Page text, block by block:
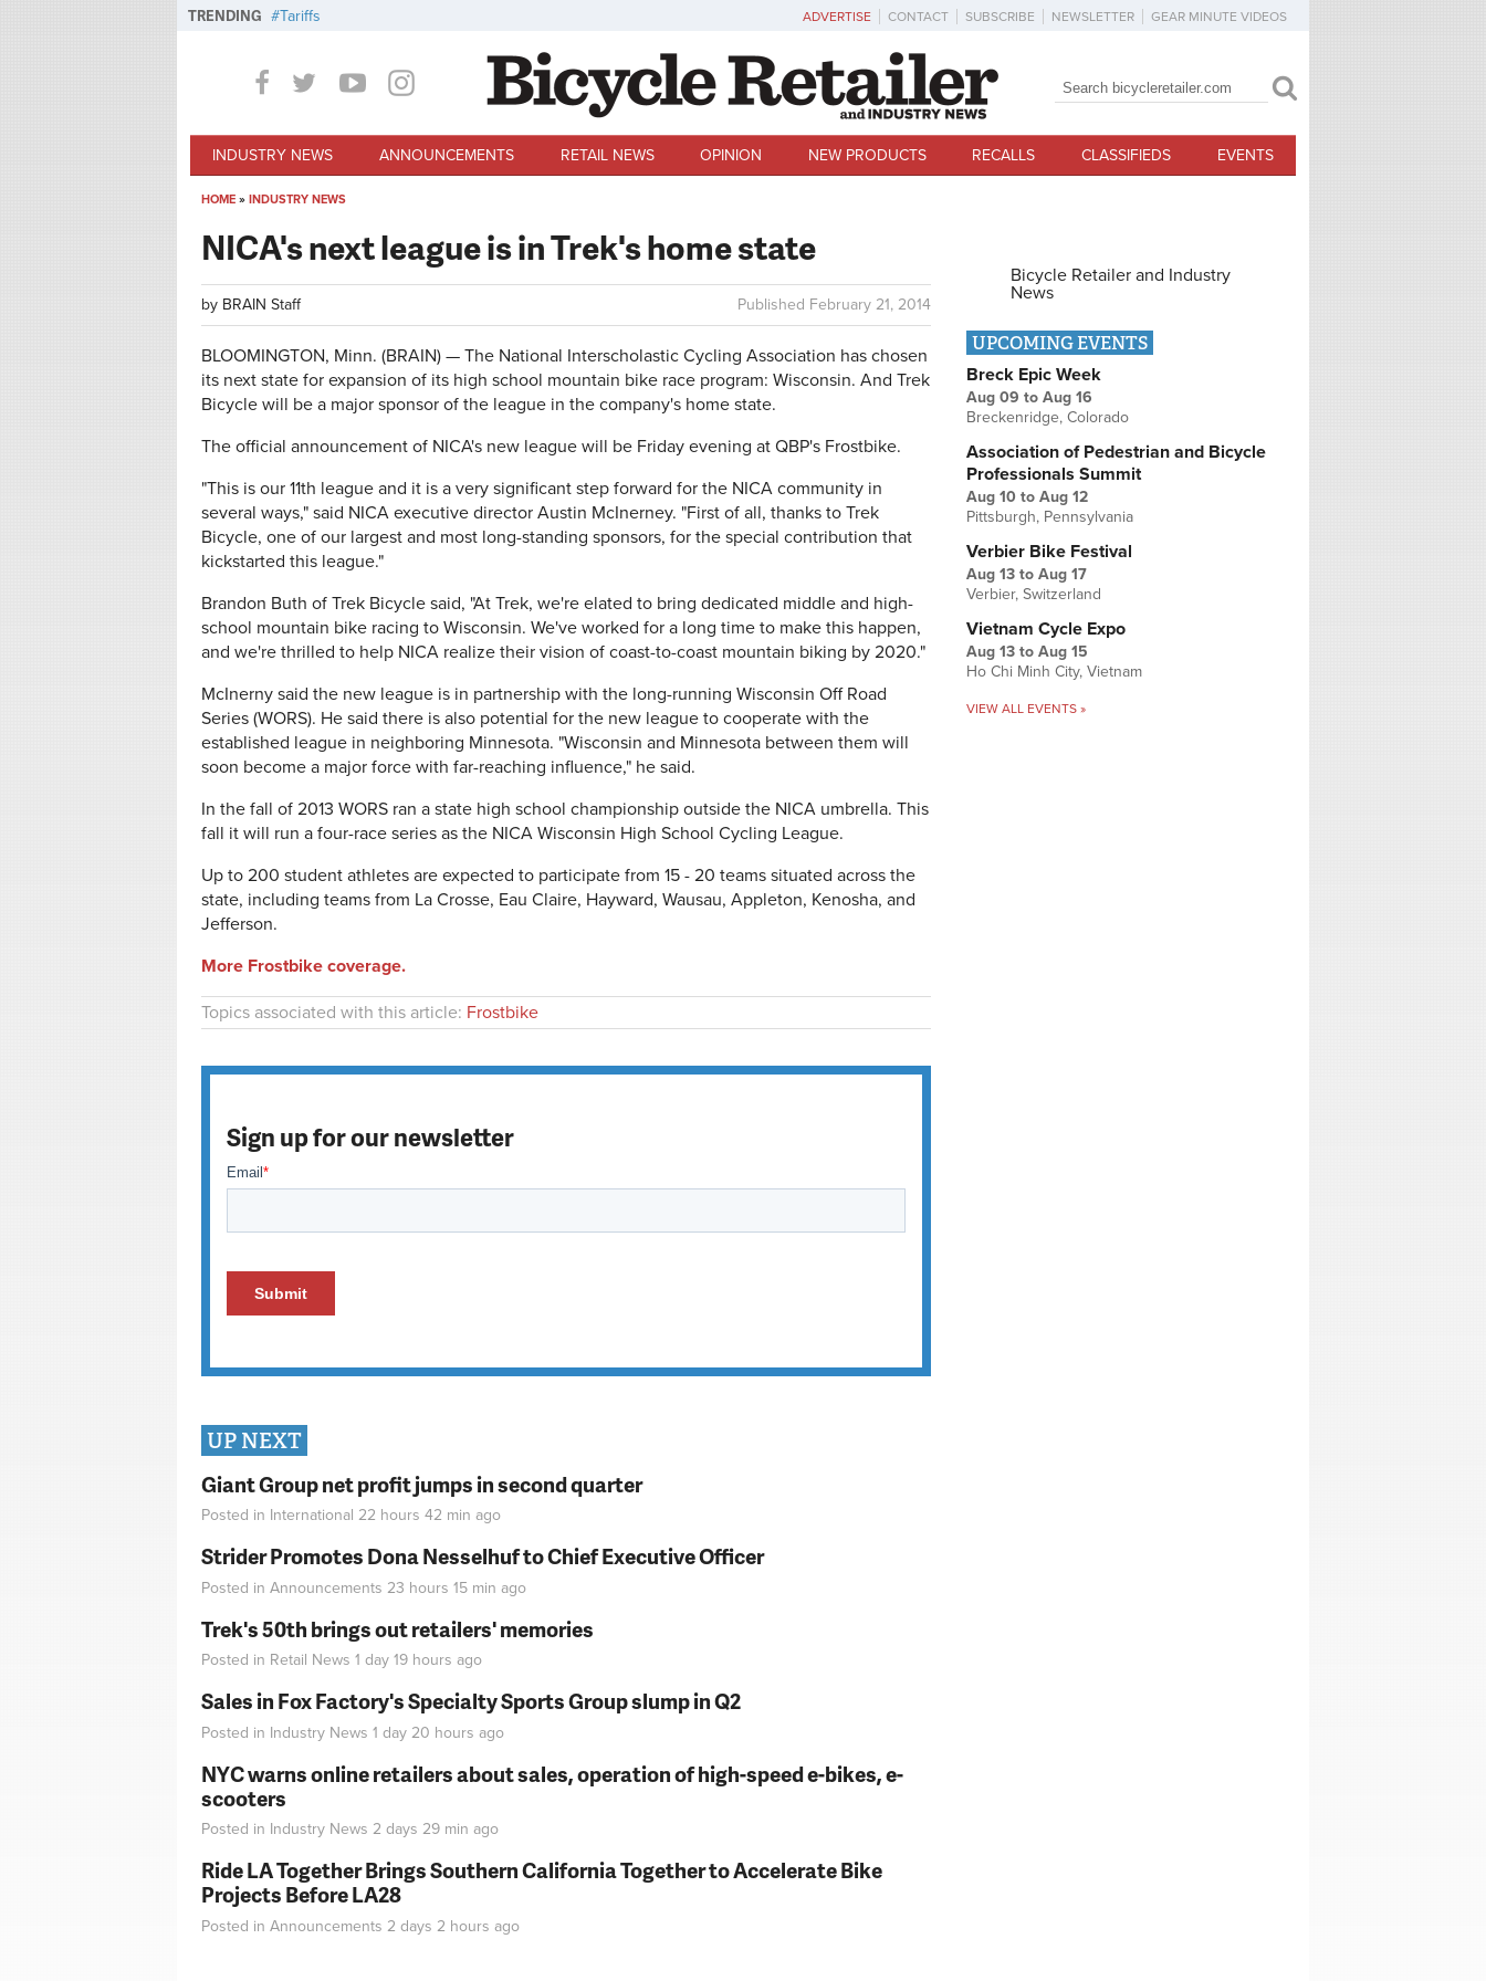
TRENDING Tariffs ADVERTISE CONTACT SUBSCRIBE NEWSLETTER GEAR MINUTE VIDEOS
Search form
Search
INDUSTRY NEWS ANNOUNCEMENTS RETAIL NEWS OPINION NEW PRODUCTS RECALLS CLASSIFIEDS EVENTS
HOME » INDUSTRY NEWS
NICA's next league is in Trek's home state
Published February 21, 2014
by BRAIN Staff
BLOOMINGTON, Minn. (BRAIN) — The National Interscholastic Cycling Association has chosen
its next state for expansion of its high school mountain bike race program: Wisconsin. And Trek
Bicycle will be a major sponsor of the league in the company's home state.
The official announcement of NICA's new league will be Friday evening at QBP's Frostbike.
"This is our 11th league and it is a very significant step forward for the NICA community in
several ways," said NICA executive director Austin McInerney. "First of all, thanks to Trek
Bicycle, one of our largest and most long-standing sponsors, for the special contribution that
kickstarted this league."
Brandon Buth of Trek Bicycle said, "At Trek, we're elated to bring dedicated middle and high-
school mountain bike racing to Wisconsin. We've worked for a long time to make this happen,
and we're thrilled to help NICA realize their vision of coast-to-coast mountain biking by 2020."
McInerny said the new league is in partnership with the long-running Wisconsin Off Road
Series (WORS). He said there is also potential for the new league to cooperate with the
established league in neighboring Minnesota. "Wisconsin and Minnesota between them will
soon become a major force with far-reaching influence," he said.
In the fall of 2013 WORS ran a state high school championship outside the NICA umbrella. This
fall it will run a four-race series as the NICA Wisconsin High School Cycling League.
Up to 200 student athletes are expected to participate from 15 - 20 teams situated across the
state, including teams from La Crosse, Eau Claire, Hayward, Wausau, Appleton, Kenosha, and
Jefferson.
More Frostbike coverage.
Topics associated with this article: Frostbike
Sign up for our newsletter
UP NEXT
Giant Group net profit jumps in second quarter
Posted in International 22 hours 42 min ago
Strider Promotes Dona Nesselhuf to Chief Executive Officer
Posted in Announcements 23 hours 15 min ago
Trek's 50th brings out retailers' memories
Posted in Retail News 1 day 19 hours ago
Sales in Fox Factory's Specialty Sports Group slump in Q2
Posted in Industry News 1 day 20 hours ago
NYC warns online retailers about sales, operation of high-speed e-bikes, e-
scooters
Posted in Industry News 2 days 29 min ago
Ride LA Together Brings Southern California Together to Accelerate Bike
Projects Before LA28
Posted in Announcements 2 days 2 hours ago
Bicycle Retailer and Industry
News
UPCOMING EVENTS
Breck Epic Week
Aug 09 to Aug 16
Breckenridge, Colorado
Association of Pedestrian and Bicycle
Professionals Summit
Aug 10 to Aug 12
Pittsburgh, Pennsylvania
Verbier Bike Festival
Aug 13 to Aug 17
Verbier, Switzerland
Vietnam Cycle Expo
Aug 13 to Aug 15
Ho Chi Minh City, Vietnam
VIEW ALL EVENTS »